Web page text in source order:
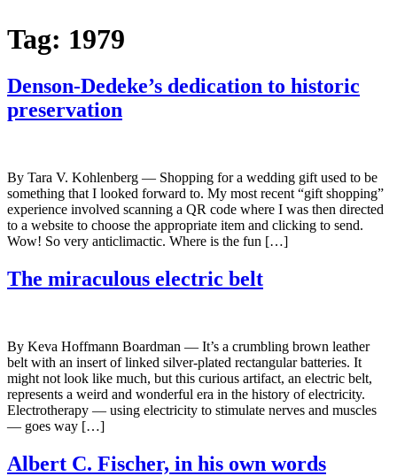
Tag: 1979
Denson-Dedeke’s dedication to historic
preservation
By Tara V. Kohlenberg — Shopping for a wedding gift used to be
something that I looked forward to. My most recent “gift shopping”
experience involved scanning a QR code where I was then directed
to a website to choose the appropriate item and clicking to send.
Wow! So very anticlimactic. Where is the fun […]
The miraculous electric belt
By Keva Hoffmann Boardman — It’s a crumbling brown leather
belt with an insert of linked silver-plated rectangular batteries. It
might not look like much, but this curious artifact, an electric belt,
represents a weird and wonderful era in the history of electricity.
Electrotherapy — using electricity to stimulate nerves and muscles
— goes way […]
Albert C. Fischer, in his own words